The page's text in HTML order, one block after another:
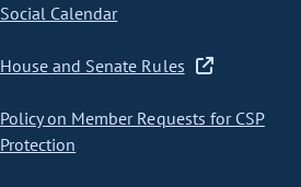
Social Calendar
House and Senate Rules
Policy on Member Requests for CSP
Protection